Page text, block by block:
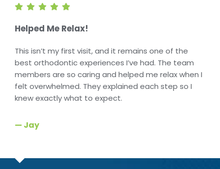
Helped Me Relax!
This isn’t my first visit, and it remains one of the
best orthodontic experiences I’ve had. The team
members are so caring and helped me relax when I
felt overwhelmed. They explained each step so I
knew exactly what to expect.
— Jay